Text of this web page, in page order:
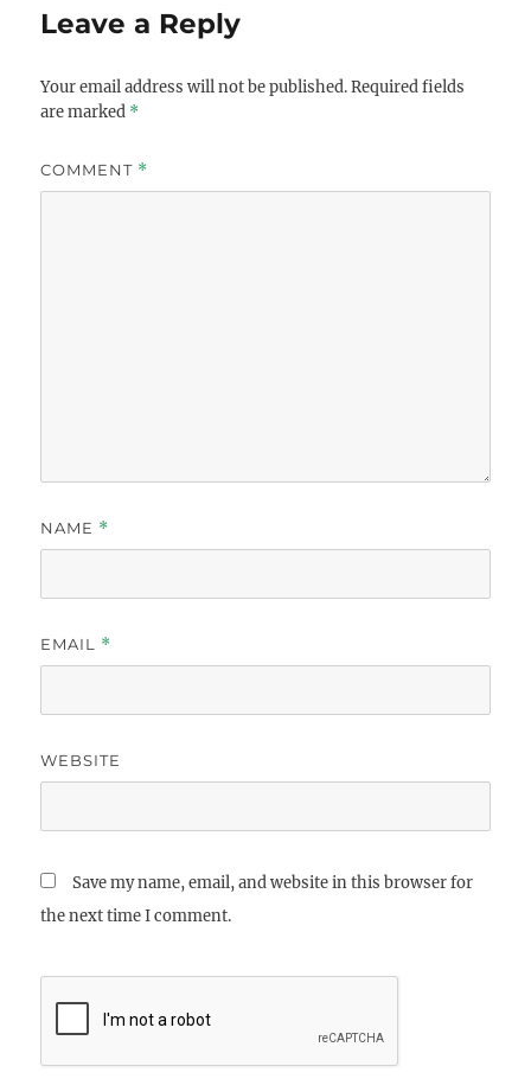
Leave a Reply
Your email address will not be published. Required fields
are marked *
COMMENT *
NAME *
EMAIL *
WEBSITE
Save my name, email, and website in this browser for
the next time I comment.